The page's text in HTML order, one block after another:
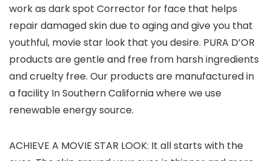
work as dark spot Corrector for face that helps
repair damaged skin due to aging and give you that
youthful, movie star look that you desire. PURA D’OR
products are gentle and free from harsh ingredients
and cruelty free. Our products are manufactured in
a facility In Southern California where we use
renewable energy source.
ACHIEVE A MOVIE STAR LOOK: It all starts with the